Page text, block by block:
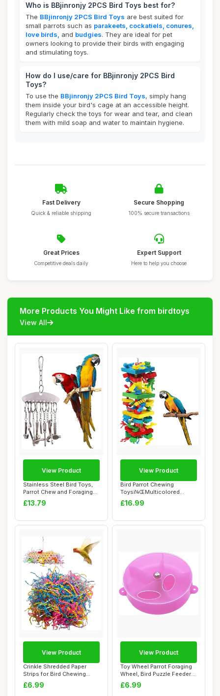
Who is BBjinronjy 2PCS Bird Toys best for?
The BBjinronjy 2PCS Bird Toys are best suited for
small parrots such as parakeets, cockatiels, conures,
love birds,
and budgies. They are ideal for pet
owners looking to provide their birds with engaging
and stimulating toys.
How do I use/care for BBjinronjy 2PCS Bird
Toys?
To use the BBjinronjy 2PCS Bird Toys, simply hang
them inside your bird's cage at an accessible height.
Regularly check the toys for wear and tear, and clean
them with mild soap and water to maintain hygiene.
Fast Delivery
Quick & reliable shipping
Secure Shopping
100% secure transactions
Great Prices
Competitive deals daily
Expert Support
Here to help you choose
More Products You Might Like from birdtoys
View All
Stainless Steel Bird Toys,
Parrot Chew and Foraging
Puzzle, ...
£13.79
View Product
Bird Parrot Chewing
Toysï¼ŒMulticolored
Natural Wooden Bl...
£16.99
View Product
Crinkle Shredded Paper
Strips for Bird Chewing
Foraging Toy,...
£6.99
View Product
Toy Wheel Parrot Foraging
Wheel, Bird Puzzle Feeder
Spins To...
£6.99
View Product